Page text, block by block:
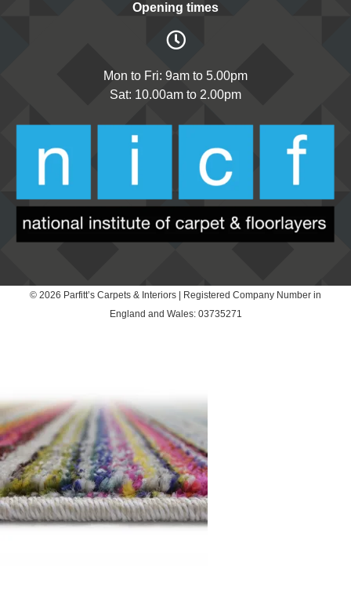
Opening times
Mon to Fri: 9am to 5.00pm
Sat: 10.00am to 2.00pm
© 2026 Parfitt’s Carpets & Interiors | Registered Company Number in
England and Wales: 03735271